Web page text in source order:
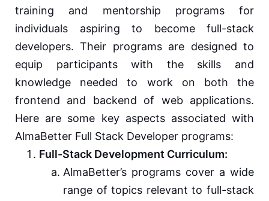
training and mentorship programs for
individuals aspiring to become full-stack
developers. Their programs are designed to
equip participants with the skills and
knowledge needed to work on both the
frontend and backend of web applications.
Here are some key aspects associated with
AlmaBetter Full Stack Developer programs:
Full-Stack Development Curriculum:
AlmaBetter’s programs cover a wide
range of topics relevant to full-stack